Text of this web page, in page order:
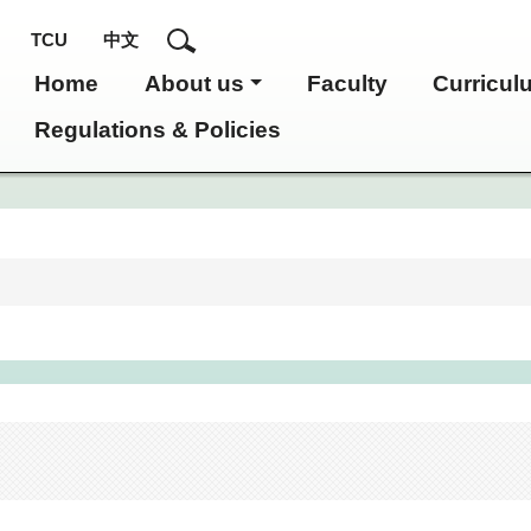
TCU 中文
Home About us Faculty
Regulations & Policies